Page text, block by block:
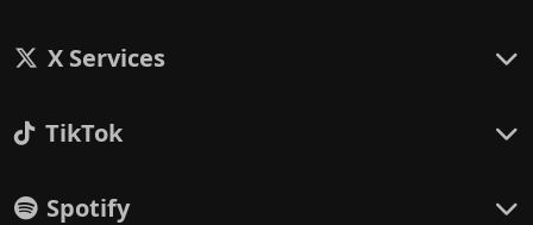
X Services
TikTok
Spotify